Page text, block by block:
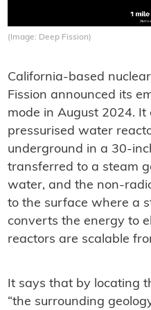
(Image: Deep Fission)
California-based
Fission announced its
mode in August 2024.
pressurised water
underground in a 30-
transferred to a steam
water, and the non-
to the surface where a
converts the energy to
reactors are scalable
It says that by locating
“the surrounding